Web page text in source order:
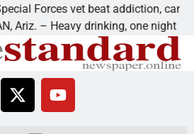
vet beat addiction, cancer,
Heavy drinking, one night in